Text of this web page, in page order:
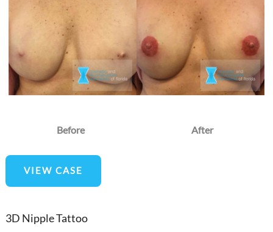
Before After
3D
NippleVIEW CASE
3D Nipple Tattoo